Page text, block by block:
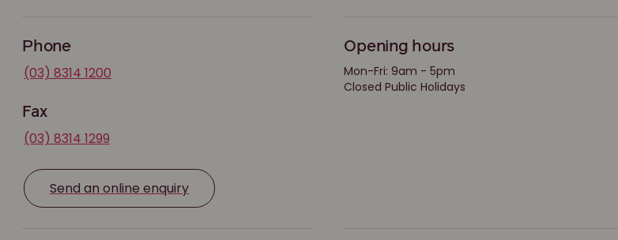
Phone
(03) 8314 1200
Fax
(03) 8314 1299
Send an online enquiry
Opening hours
Mon-Fri: 9am - 5pm
Closed Public Holidays